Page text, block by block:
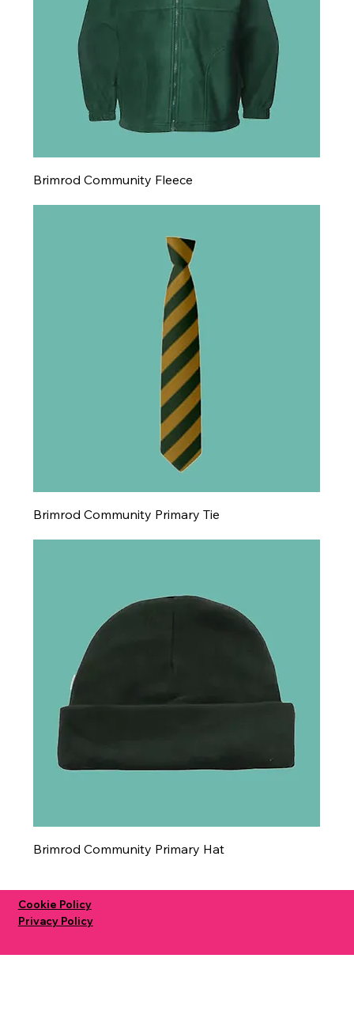
Brimrod Community Fleece
Brimrod Community Primary Tie
Brimrod Community Primary Hat
Privacy Policy
Cookie Policy